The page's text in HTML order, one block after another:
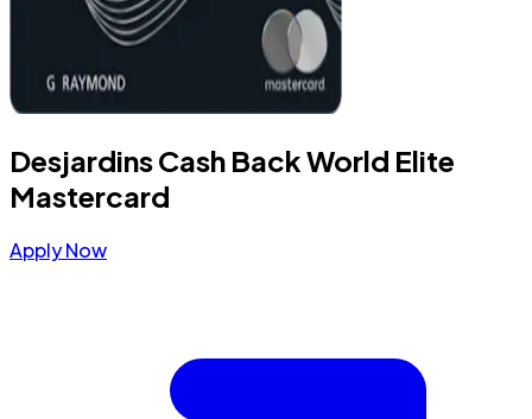
Desjardins Cash Back World Elite
Mastercard
Apply Now